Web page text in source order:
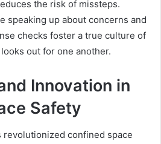
the risk of missteps.
speaking up about concerns and
checks foster a true culture of
out for one another.
Innovation in
Safety
revolutionized confined space